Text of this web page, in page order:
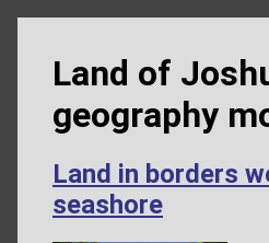
Land of
geography
Land in borders
seashore